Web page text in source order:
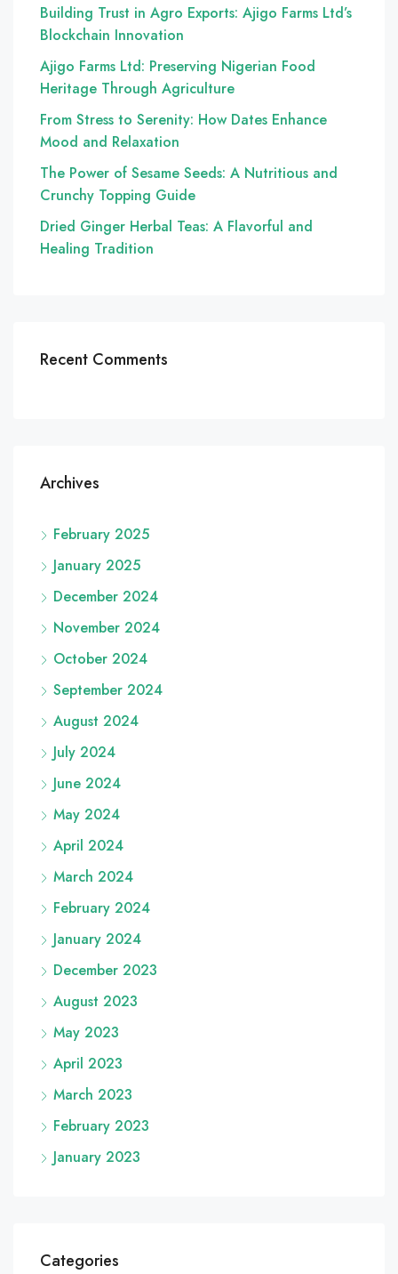
Building Trust in Agro Exports: Ajigo Farms Ltd’s
Blockchain Innovation
Ajigo Farms Ltd: Preserving Nigerian Food
Heritage Through Agriculture
From Stress to Serenity: How Dates Enhance
Mood and Relaxation
The Power of Sesame Seeds: A Nutritious and
Crunchy Topping Guide
Dried Ginger Herbal Teas: A Flavorful and
Healing Tradition
Recent Comments
Archives
February 2025
January 2025
December 2024
November 2024
October 2024
September 2024
August 2024
July 2024
June 2024
May 2024
April 2024
March 2024
February 2024
January 2024
December 2023
August 2023
May 2023
April 2023
March 2023
February 2023
January 2023
Categories